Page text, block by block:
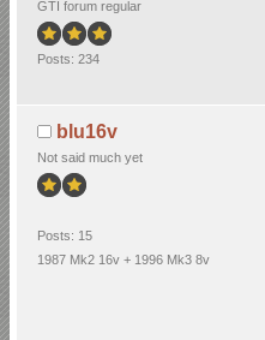
GTI forum regular
Posts: 234
blu16v
Not said much yet
Posts: 15
1987 Mk2 16v + 1996 Mk3 8v